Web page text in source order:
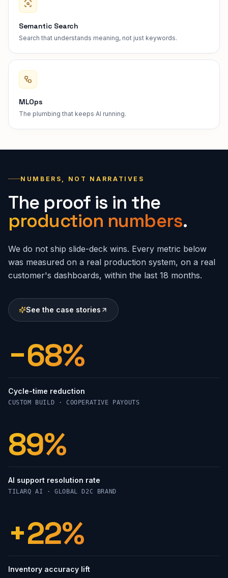
Semantic Search
Search that understands meaning, not just keywords.
MLOps
The plumbing that keeps AI running.
NUMBERS, NOT NARRATIVES
The proof is in the
production numbers.
We do not ship slide-deck wins. Every metric below
was measured on a real production system, on a real
customer's dashboards, within the last 18 months.
See the case stories
−68%
Cycle-time reduction
CUSTOM BUILD · COOPERATIVE PAYOUTS
89%
AI support resolution rate
TILARQ AI · GLOBAL D2C BRAND
+22%
Inventory accuracy lift